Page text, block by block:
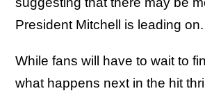
President Mitchell is leading on.
While fans will have to wait to
what happens next in the hit